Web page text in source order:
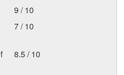
9 / 10
7 / 10
8.5 / 10